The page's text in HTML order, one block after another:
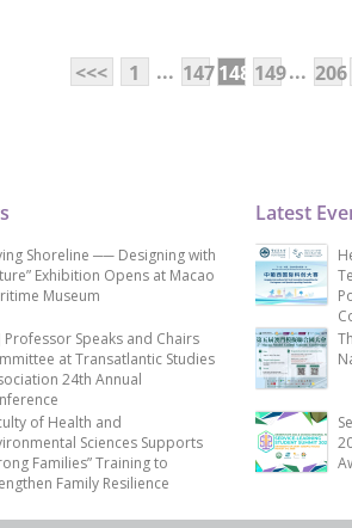
<<< 1 ... 147148 149... 206
Shoreline ── Designing with
Exhibition Opens at Macao
Museum
Professor Speaks and Chairs
at Transatlantic Studies
24th Annual
of Health and
Sciences Supports
Families” Training to
Family Resilience
Latest